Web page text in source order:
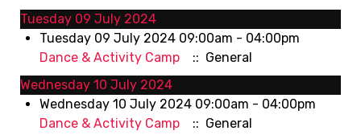
Tuesday 09 July 2024
Tuesday 09 July 2024 09:00am - 04:00pm
Dance & Activity Camp
:: General
Wednesday 10 July 2024
Wednesday 10 July 2024 09:00am - 04:00pm
Dance & Activity Camp
:: General